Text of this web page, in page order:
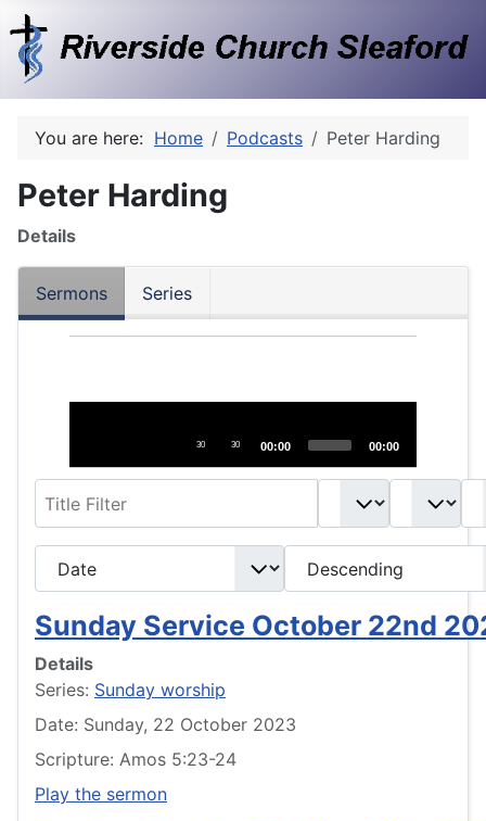
You are here: Home Podcasts Peter Harding
Peter Harding
Details
Sermons Series
30 30 00:00 00:00
- Select Ordering -
- Select Direction -
Sunday Service October 22nd
Details
Series: Sunday worship
Date: Sunday, 22 October 2023
Scripture: Amos 5:23-24
Play the sermon